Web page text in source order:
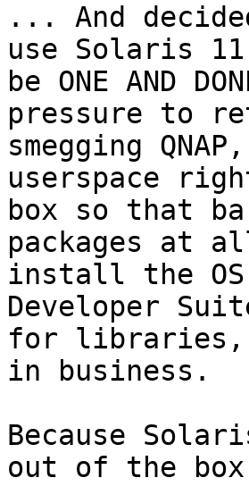
... And
use Solaris
be ONE AND
pressure to
smegging
userspace
box so that
packages at
install the
Developer
for libraries,
in business.
Because
out of the